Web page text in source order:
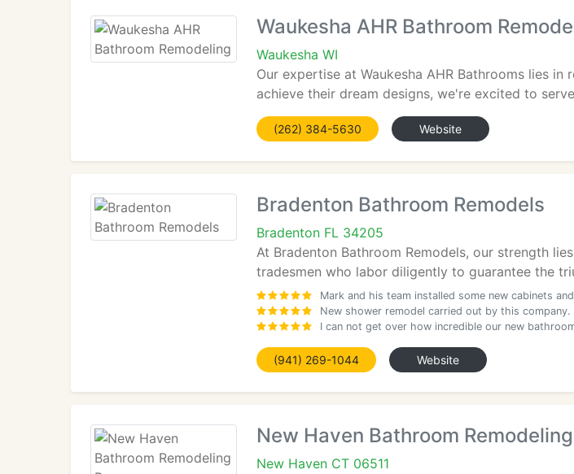
Waukesha AHR Bathroom
Waukesha WI
Our expertise at Waukesha AHR Bathrooms lies
achieve their dream designs, we're excited to
(262) 384-5630 Website
Bradenton Bathroom Remodels
Bradenton FL 34205
At Bradenton Bathroom Remodels, our strength
tradesmen who labor diligently to guarantee the
Mark and his team installed some new cabinets
New shower remodel carried out by this
I can not get over how incredible our new
(941) 269-1044 Website
New Haven Bathroom
New Haven CT 06511